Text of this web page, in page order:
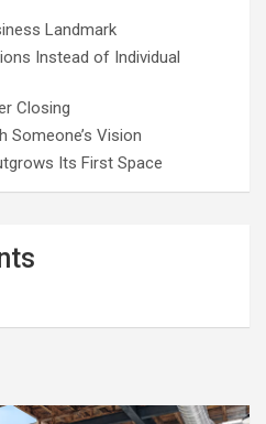
Landmark
Instead of Individual
Closing
Someone’s Vision
Its First Space